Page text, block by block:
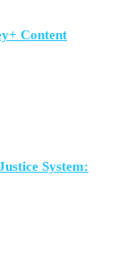
Content
System: